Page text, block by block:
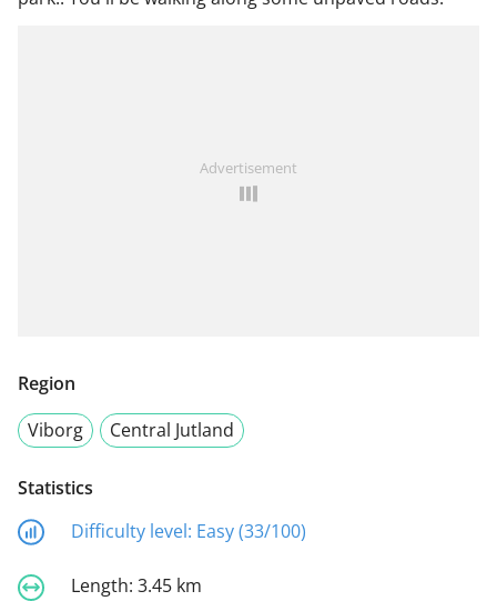
Advertisement
Region
Viborg
Central Jutland
Statistics
Difficulty level: Easy (33/100)
Length: 3.45 km